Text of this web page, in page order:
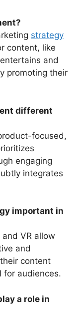
strategy
content, like
and
promoting their
different
focused,
engaging
integrates
important in
VR allow
and
content
for audiences.
a role in